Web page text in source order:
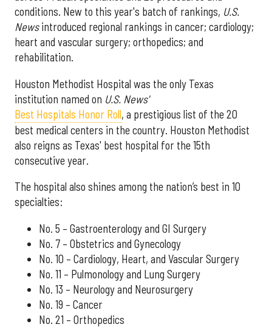
conditions. New to this year's batch of rankings, U.S.
Newsintroduced regional rankings in cancer; cardiology;
heart and vascular surgery; orthopedics; and
rehabilitation.
Houston Methodist Hospital was the only Texas
institution named on U.S. News'
Best Hospitals Honor Roll, a prestigious list of the 20
best medical centers in the country. Houston Methodist
also reigns as Texas' best hospital for the 15th
consecutive year.
The hospital also shines among the nation’s best in 10
specialties:
No. 5 – Gastroenterology and GI Surgery
No. 7 – Obstetrics and Gynecology
No. 10 – Cardiology, Heart, and Vascular Surgery
No. 11 – Pulmonology and Lung Surgery
No. 13 – Neurology and Neurosurgery
No. 19 – Cancer
No. 21 – Orthopedics